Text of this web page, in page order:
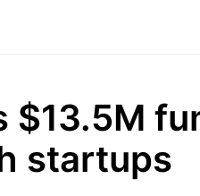
$13.5M
startups